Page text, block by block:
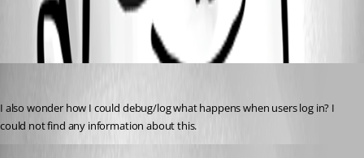
All Comments (2)
Oldest first
I also wonder how I could debug/log what happens when users log in? I
could not find any information about this.